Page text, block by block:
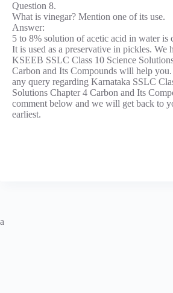
Question 8.
What is vinegar? Mention one of its use.
Answer:
5 to 8% solution of acetic acid in water is
It is used as a preservative in pickles. We
KSEEB SSLC Class 10 Science
Carbon and Its Compounds will help
any query regarding Karnataka SSLC
Solutions Chapter 4 Carbon and Its
comment below and we will get back to
earliest.
a